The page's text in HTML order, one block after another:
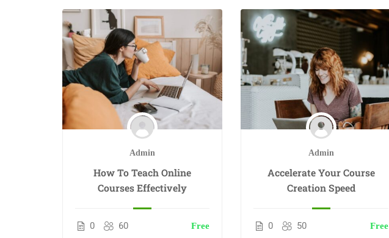
Admin
How To Teach Online
Courses Effectively
0 60 Free
Admin
Accelerate Your Course
Creation Speed
0 50 Free